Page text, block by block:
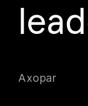
Axopar